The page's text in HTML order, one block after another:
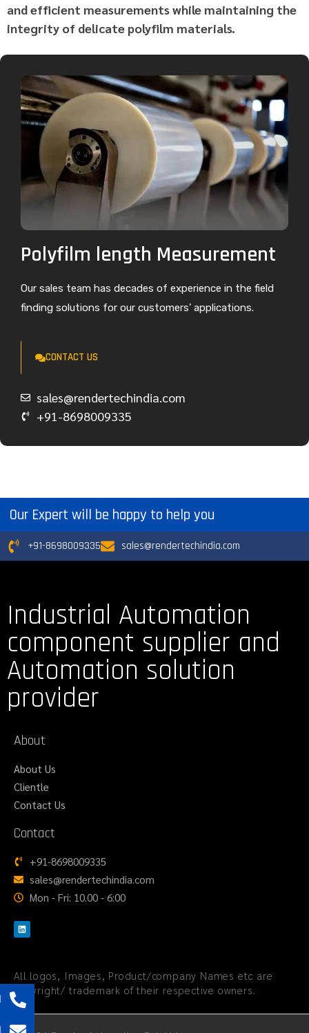
Polyfilm length Measurement
Our sales team has decades of experience in the field
finding solutions for our customers’ applications.
CONTACT US
sales@rendertechindia.com
+91-8698009335
and efficient measurements while maintaining the
integrity of delicate polyfilm materials.
Our Expert will be happy to help you
+91-8698009335 sales@rendertechindia.com
Industrial Automation
component supplier and
Automation solution
provider
About
About Us
Clientle
Contact Us
Contact
+91-8698009335
sales@rendertechindia.com
Mon - Fri: 10.00 - 6:00
All logos, Images, Product/company Names etc are
copyright/ trademark of their respective owners.